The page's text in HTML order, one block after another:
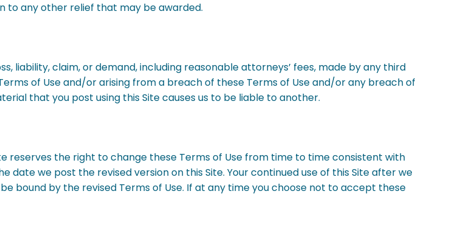
to any other relief that may be awarded.
liability, claim, or demand, including reasonable attorneys’ fees, made by any third
of Use and/or arising from a breach of these Terms of Use and/or any breach of
that you post using this Site causes us to be liable to another.
reserves the right to change these Terms of Use from time to time consistent with
we post the revised version on this Site. Your continued use of this Site after we
bound by the revised Terms of Use. If at any time you choose not to accept these